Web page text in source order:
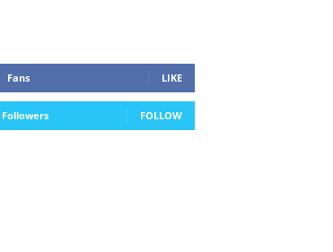
Fans LIKE
Followers FOLLOW